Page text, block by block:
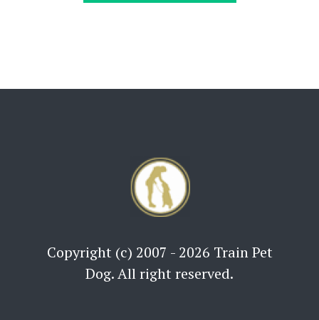
Copyright (c) 2007 - 2026 Train Pet
Dog. All right reserved.